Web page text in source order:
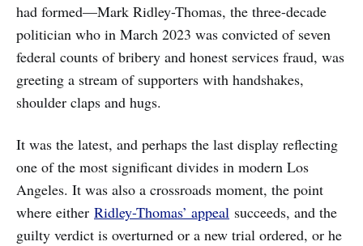
had formed—Mark Ridley-Thomas, the three-decade
politician who in March 2023 was convicted of seven
federal counts of bribery and honest services fraud, was
greeting a stream of supporters with handshakes,
shoulder claps and hugs.
It was the latest, and perhaps the last display reflecting
one of the most significant divides in modern Los
Angeles. It was also a crossroads moment, the point
where either Ridley-Thomas’ appeal succeeds, and the
guilty verdict is overturned or a new trial ordered, or he